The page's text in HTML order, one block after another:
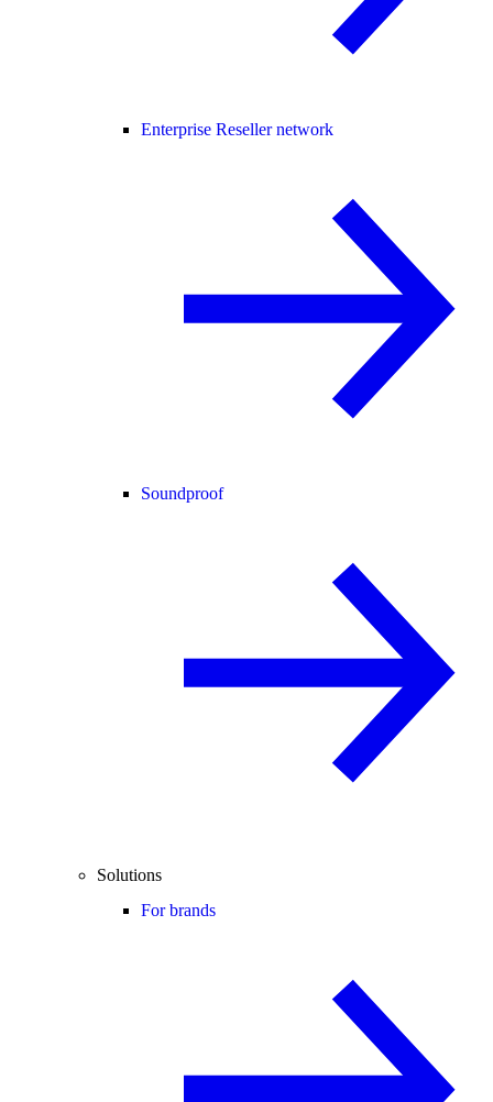
Enterprise Reseller network
Soundproof
Solutions
For brands